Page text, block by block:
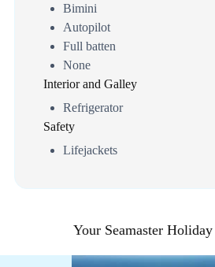
Bimini
Autopilot
Full batten
None
Interior and Galley
Refrigerator
Safety
Lifejackets
Your Seamaster